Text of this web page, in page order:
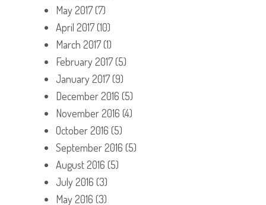
May 2017(7)
April 2017(10)
March 2017(1)
February 2017(5)
January 2017(9)
December 2016 (5)
November 2016 (4)
October 2016 (5)
September 2016 (5)
August 2016 (5)
July 2016 (3)
May 2016 (3)